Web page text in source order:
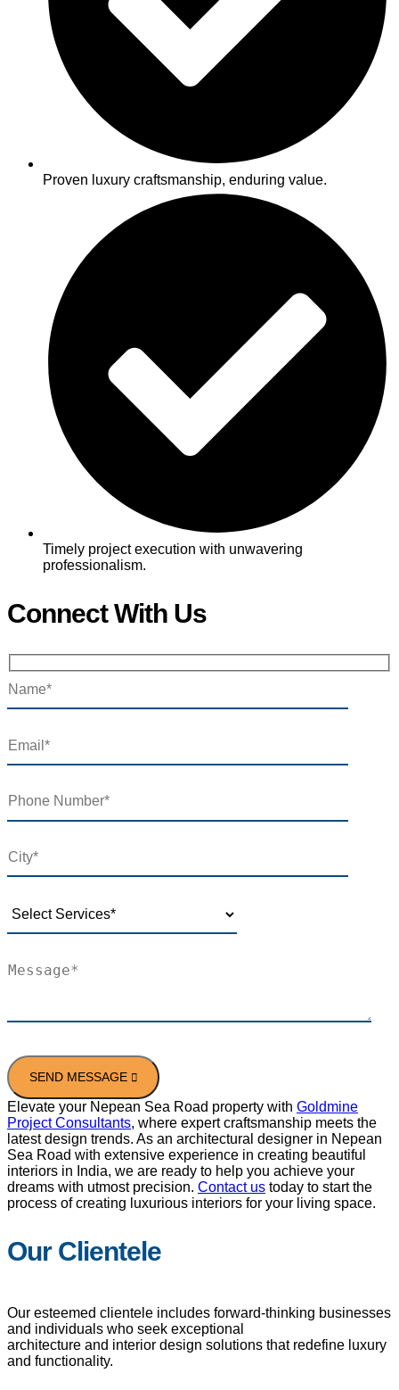
Proven luxury craftsmanship, enduring value.
Timely project execution with unwavering
professionalism.
Connect With Us
Elevate your Nepean Sea Road property with Goldmine
Project Consultants, where expert craftsmanship meets the
latest design trends. As an architectural designer in Nepean
Sea Road with extensive experience in creating beautiful
interiors in India, we are ready to help you achieve your
dreams with utmost precision. Contact us today to start the
process of creating luxurious interiors for your living space.
Our Clientele
Our esteemed clientele includes forward-thinking businesses
and individuals who seek exceptional
architecture and interior design solutions that redefine luxury
and functionality.